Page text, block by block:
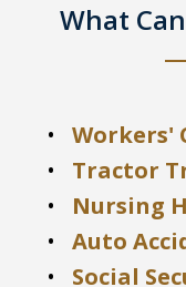
What
Workers'
Tractor
Nursing
Auto
Social